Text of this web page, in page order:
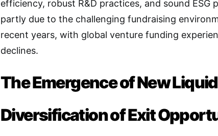
efficiency, robust R&D practices, and sound ESG
partly due to the challenging fundraising
recent years, with global venture funding
declines.
The Emergence of New
Diversification of Exit